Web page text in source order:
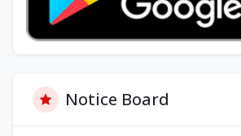
Notice Board